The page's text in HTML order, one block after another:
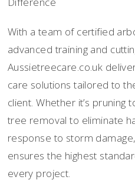
With a team of certified
advanced training and
Aussietreecare.co.uk
care solutions tailored to
client. Whether it’s
tree removal to eliminate
response to storm
ensures the highest
every project.